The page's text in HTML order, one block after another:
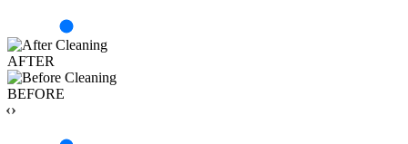
AFTER
BEFORE
‹›